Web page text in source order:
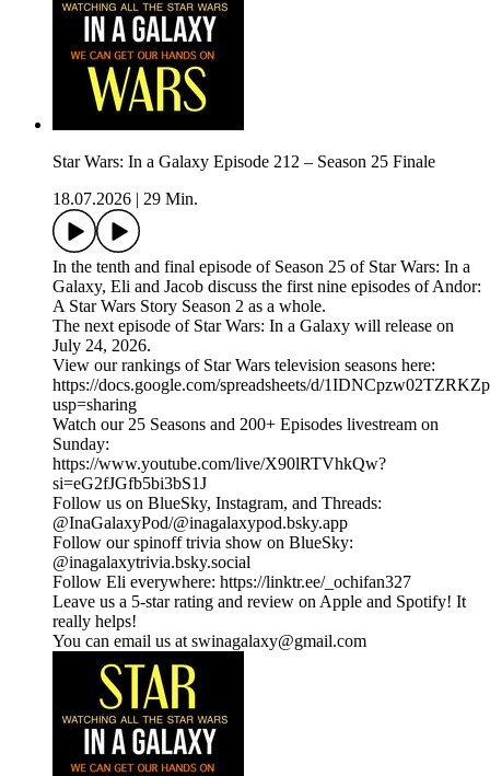
Star Wars: In a Galaxy Episode 212 – Season 25 Finale
18.07.2026
29 Min.
In the tenth and final episode of Season 25 of Star Wars: In a
Galaxy, Eli and Jacob discuss the first nine episodes of Andor:
A Star Wars Story Season 2 as a whole.
The next episode of Star Wars: In a Galaxy will release on
July 24, 2026.
View our rankings of Star Wars television seasons here:
⁠⁠⁠https://docs.google.com/spreadsheets/d/
usp=sharing⁠⁠
Watch our 25 Seasons and 200+ Episodes livestream on
Sunday:
https://www.youtube.com/live/X90lRTVhkQw?
si=eG2fJGfb5bi3bS1J
Follow us on BlueSky, Instagram, and Threads:
@InaGalaxyPod/@inagalaxypod.bsky.app
Follow our spinoff trivia show on BlueSky:
@inagalaxytrivia.bsky.social
Follow Eli everywhere: ⁠⁠⁠⁠⁠⁠⁠⁠⁠⁠⁠⁠⁠⁠⁠⁠⁠⁠⁠⁠⁠⁠⁠⁠⁠⁠⁠⁠⁠⁠⁠⁠⁠⁠⁠⁠⁠⁠⁠⁠⁠⁠⁠⁠⁠⁠⁠⁠⁠⁠⁠⁠⁠⁠⁠⁠⁠⁠⁠⁠⁠⁠⁠⁠⁠⁠https://linktr.ee/_ochifan327⁠⁠⁠⁠⁠⁠⁠⁠⁠⁠⁠⁠⁠⁠⁠⁠⁠⁠⁠⁠⁠⁠⁠⁠⁠⁠⁠⁠⁠⁠⁠⁠⁠⁠⁠⁠⁠⁠⁠⁠⁠⁠⁠⁠⁠⁠⁠⁠⁠⁠⁠⁠⁠⁠⁠⁠⁠⁠⁠⁠⁠⁠⁠⁠⁠⁠
Leave us a 5-star rating and review on Apple and Spotify! It
really helps!
You can email us at swinagalaxy@gmail.com